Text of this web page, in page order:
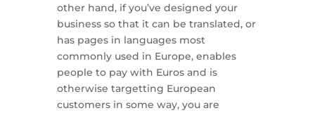
other hand, if you’ve designed your
business so that it can be translated, or
has pages in languages most
commonly used in Europe, enables
people to pay with Euros and is
otherwise targetting European
customers in some way, you are